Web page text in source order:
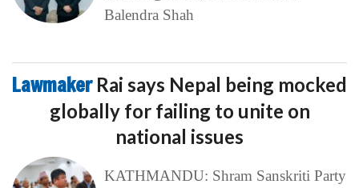
Balendra Shah
Lawmaker Rai says Nepal being mocked
globally for failing to unite on
national issues
KATHMANDU: Shram Sanskriti Party